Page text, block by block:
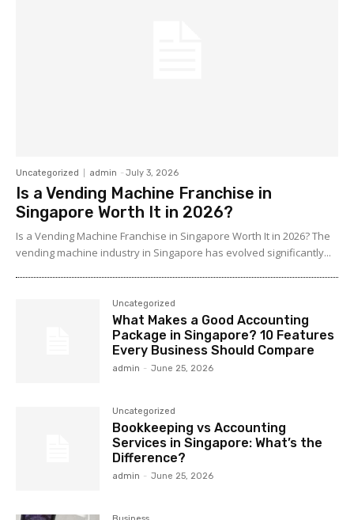
Uncategorized admin - July 3, 2026
Is a Vending Machine Franchise in
Singapore Worth It in 2026?
Is a Vending Machine Franchise in Singapore Worth It in 2026? The
vending machine industry in Singapore has evolved significantly...
Uncategorized
What Makes a Good Accounting
Package in Singapore? 10 Features
Every Business Should Compare
admin - June 25, 2026
Uncategorized
Bookkeeping vs Accounting
Services in Singapore: What’s the
Difference?
admin - June 25, 2026